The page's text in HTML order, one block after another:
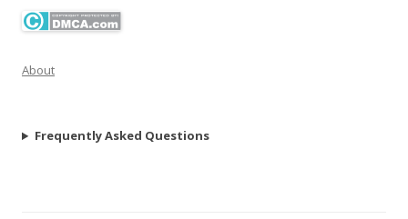
About
Frequently Asked Questions